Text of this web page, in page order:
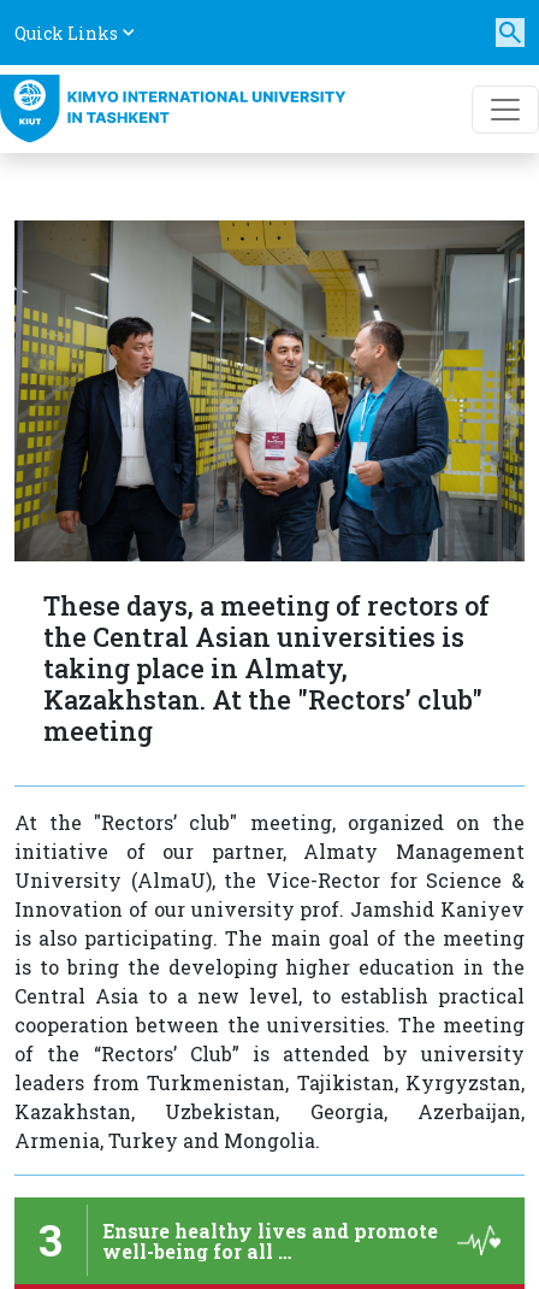
Quick Links
These days, a meeting of rectors of
the Central Asian universities is
taking place in Almaty,
Kazakhstan. At the "Rectors’ club"
meeting
At the "Rectors’ club" meeting, organized on the
initiative of our partner, Almaty Management
University (AlmaU), the Vice-Rector for Science &
Innovation of our university prof. Jamshid Kaniyev
is also participating. The main goal of the meeting
is to bring the developing higher education in the
Central Asia to a new level, to establish practical
cooperation between the universities. The meeting
of the “Rectors’ Club” is attended by university
leaders from Turkmenistan, Tajikistan, Kyrgyzstan,
Kazakhstan, Uzbekistan, Georgia, Azerbaijan,
Armenia, Turkey and Mongolia.
3
Ensure healthy lives and promote
well-being for all …